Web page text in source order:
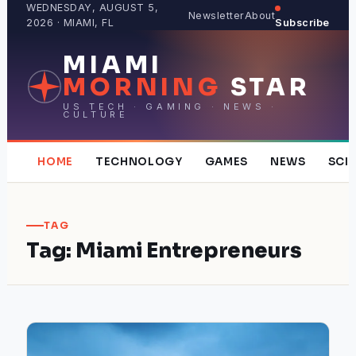
WEDNESDAY, AUGUST 5,
2026 · MIAMI, FL
NewsletterAbout
Subscribe
MIAMI
MORNING STAR
US TECH · GAMING · NEWS ·
CULTURE
HOME TECHNOLOGY GAMES NEWS
TAG
Tag: Miami Entrepreneurs